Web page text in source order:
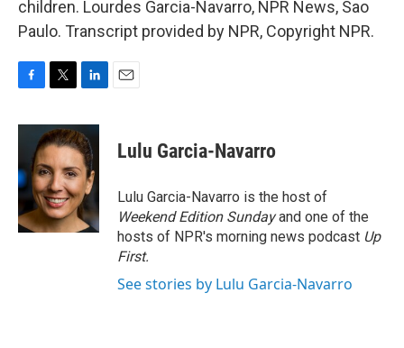
children. Lourdes Garcia-Navarro, NPR News, Sao
Paulo. Transcript provided by NPR, Copyright NPR.
c
o
o
k
i
t
t
e
r
n
k
e
d
I
n
Lulu Garcia-Navarro
Lulu Garcia-Navarro is the host of
Weekend Edition Sundayand one of the
hosts of NPR's morning news podcast Up
First.
See stories by Lulu Garcia-Navarro